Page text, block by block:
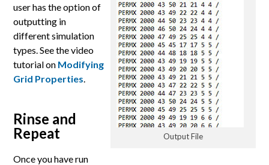
Output File
user has the option of
outputting in
different simulation
types. See the video
tutorial on Modifying
Grid Properties
Rinse and
Repeat
Once you have run